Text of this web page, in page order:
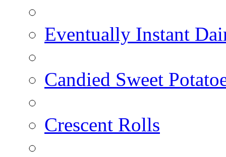
Eventually Instant
Candied Sweet
Crescent Rolls